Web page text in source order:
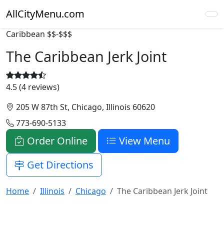
AllCityMenu.com
Caribbean $$-$$$
The Caribbean Jerk Joint
4.5 (4 reviews)
205 W 87th St, Chicago, Illinois 60620
773-690-5133
Order Online
View Menu
Get Directions
Home Illinois Chicago The Caribbean Jerk Joint